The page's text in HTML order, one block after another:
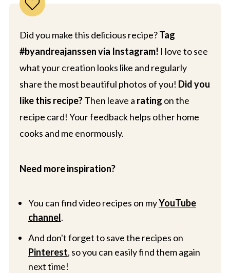
Did you make this delicious recipe?Tag
#byandreajanssen via Instagram! I love to see
what your creation looks like and regularly
share the most beautiful photos of you! Did you
like this recipe?Then leave a rating on the
recipe card! Your feedback helps other home
cooks and me enormously.
Need more inspiration?
You can find video recipes on myYouTube
channel.
And don't forget to save the recipes on
Pinterest, so you can easily find them again
next time!